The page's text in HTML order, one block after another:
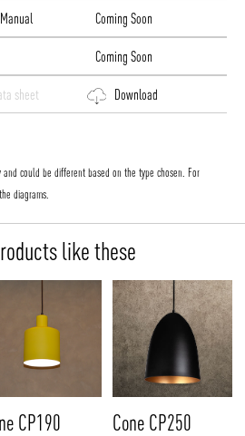
Coming Soon
Coming Soon
sheet Download
could be different based on the type chosen. For
diagrams.
like these
CP190 Cone CP250